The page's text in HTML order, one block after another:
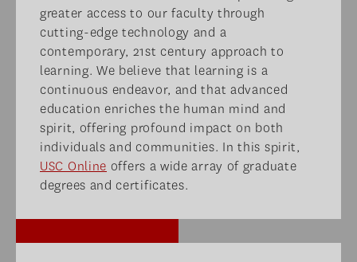
greater access to our faculty through
cutting-edge technology and a
contemporary, 21st century approach to
learning. We believe that learning is a
continuous endeavor, and that advanced
education enriches the human mind and
spirit, offering profound impact on both
individuals and communities. In this spirit,
USC Online offers a wide array of graduate
degrees and certificates.